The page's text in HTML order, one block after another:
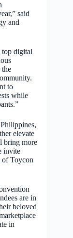
said
and
top digital
the
to
while
elevate
bring more
invite
of Toycon
are in
beloved
in